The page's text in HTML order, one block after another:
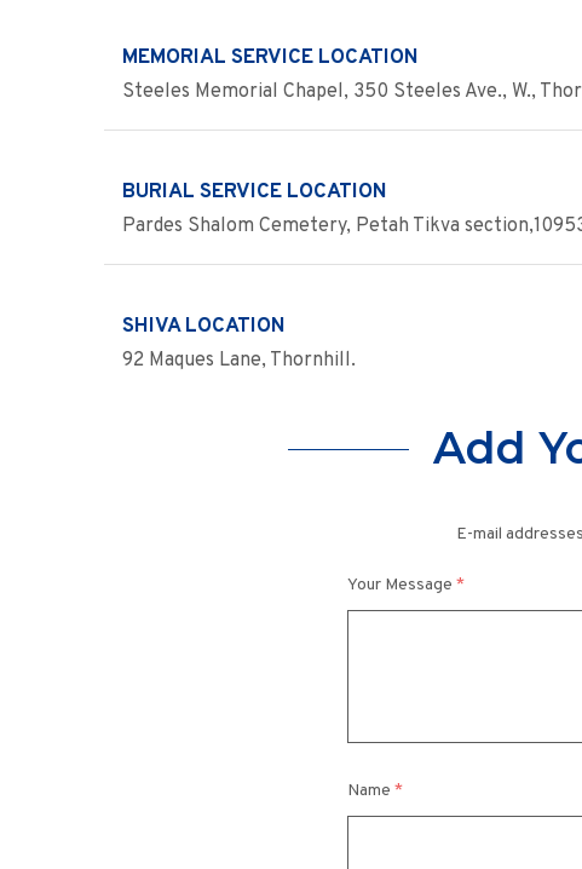
MEMORIAL SERVICE LOCATION
Steeles Memorial Chapel, 350 Steeles Ave., W.,
BURIAL SERVICE LOCATION
Pardes Shalom Cemetery, Petah Tikva
SHIVA LOCATION
92 Maques Lane, Thornhill.
Add
E-mail
Your Message *
Name *